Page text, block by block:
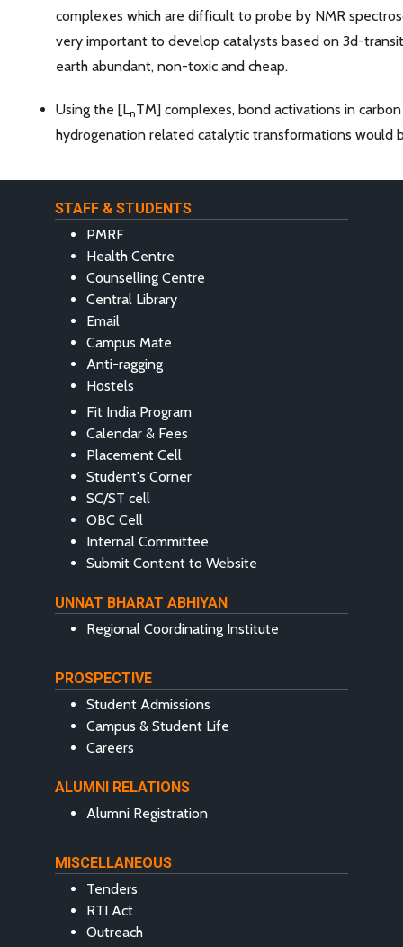
complexes which are difficult to probe by NMR
very important to develop catalysts based on 3d-
earth abundant, non-toxic and cheap.
Using the [LnTM] complexes, bond activations in
hydrogenation related catalytic transformations would
STAFF & STUDENTS
PMRF
Health Centre
Counselling Centre
Central Library
Email
Campus Mate
Anti-ragging
Hostels
Fit India Program
Calendar & Fees
Placement Cell
Student's Corner
SC/ST cell
OBC Cell
Internal Committee
Submit Content to Website
UNNAT BHARAT ABHIYAN
Regional Coordinating Institute
PROSPECTIVE
Student Admissions
Campus & Student Life
Careers
ALUMNI RELATIONS
Alumni Registration
MISCELLANEOUS
Tenders
RTI Act
Outreach